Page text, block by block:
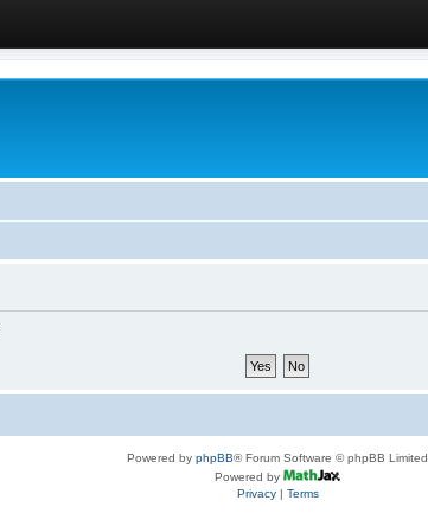
Powered by phpBB® Forum Software © phpBB Limited
Powered by
Privacy| Terms